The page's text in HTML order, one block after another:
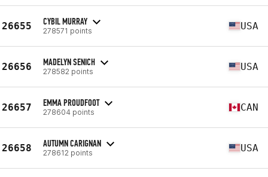
26655 CYBIL MURRAY
278571 points USA
26656 MADELYN SENICH
278582 points USA
26657 EMMA PROUDFOOT
278604 points CAN
26658 AUTUMN CARIGNAN
278612 points USA